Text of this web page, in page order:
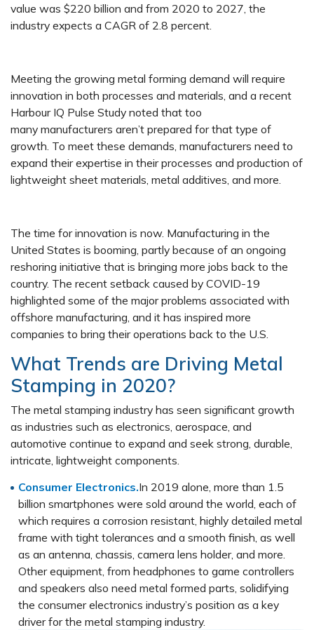
value was $220 billion and from 2020 to 2027, the
industry expects a CAGR of 2.8 percent.
Meeting the growing metal forming demand will require
innovation in both processes and materials, and a recent
Harbour IQ Pulse Study noted that too
many manufacturers aren’t prepared for that type of
growth. To meet these demands, manufacturers need to
expand their expertise in their processes and production of
lightweight sheet materials, metal additives, and more.
The time for innovation is now. Manufacturing in the
United States is booming, partly because of an ongoing
reshoring initiative that is bringing more jobs back to the
country. The recent setback caused by COVID-19
highlighted some of the major problems associated with
offshore manufacturing, and it has inspired more
companies to bring their operations back to the U.S.
What Trends are Driving Metal
Stamping in 2020?
The metal stamping industry has seen significant growth
as industries such as electronics, aerospace, and
automotive continue to expand and seek strong, durable,
intricate, lightweight components.
Consumer Electronics.In 2019 alone, more than 1.5
billion smartphones were sold around the world, each of
which requires a corrosion resistant, highly detailed metal
frame with tight tolerances and a smooth finish, as well
as an antenna, chassis, camera lens holder, and more.
Other equipment, from headphones to game controllers
and speakers also need metal formed parts, solidifying
the consumer electronics industry’s position as a key
driver for the metal stamping industry.